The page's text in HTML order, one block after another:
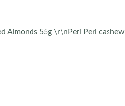
Almonds 55g \r\nPeri Peri